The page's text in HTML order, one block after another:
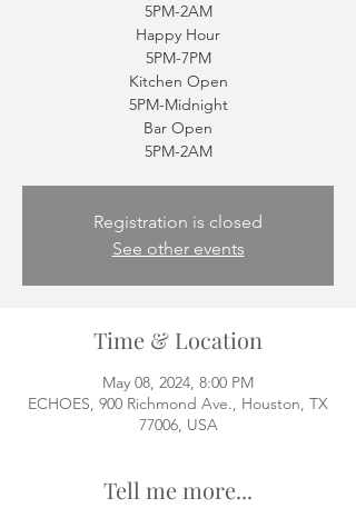
5PM-2AM
Happy Hour
5PM-7PM
Kitchen Open
5PM-Midnight
Bar Open
5PM-2AM
Registration is closed
See other events
Time & Location
May 08, 2024, 8:00 PM
ECHOES, 900 Richmond Ave., Houston, TX
77006, USA
Tell me more...